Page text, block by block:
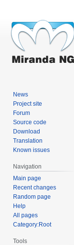
News
Project site
Forum
Source code
Download
Translation
Known issues
Navigation
Main page
Recent changes
Random page
Help
All pages
Category:Root
Tools